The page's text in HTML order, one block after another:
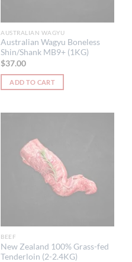
AUSTRALIAN WAGYU
Australian Wagyu Boneless
Shin/Shank MB9+ (1KG)
$37.00
ADD TO CART
BEEF
New Zealand 100% Grass-fed
Tenderloin (2-2.4KG)